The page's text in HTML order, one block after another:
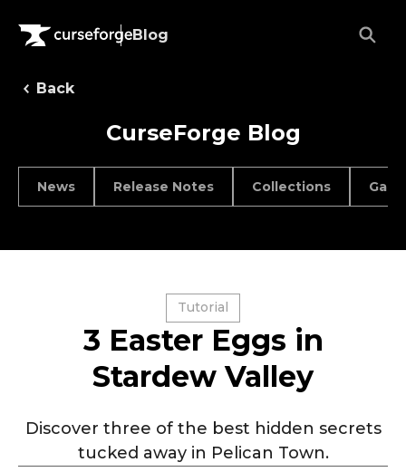
Blog
Back
CurseForge Blog
News Release Notes Collections
Tutorial
3 Easter Eggs in
Stardew Valley
Discover three of the best hidden secrets
tucked away in Pelican Town.